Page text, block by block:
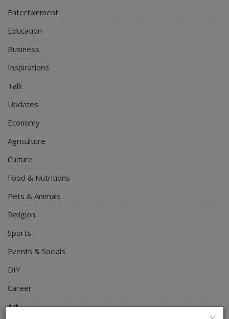
Entertainment
Education
Business
Inspirations
Talk
Updates
Economy
Agriculture
Culture
Food & Nutritions
Pets & Animals
Religion
Sports
Events & Socials
DIY
Career
Art